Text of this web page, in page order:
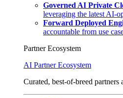
Governed AI Private
leveraging the latest AI-
Forward Deployed
accountable from use
Partner Ecosystem
AI Partner Ecosystem
Curated, best-of-breed partners